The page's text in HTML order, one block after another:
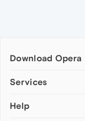
Download Opera
Computer browsers
Opera for Mac
Services
Add-ons
Help